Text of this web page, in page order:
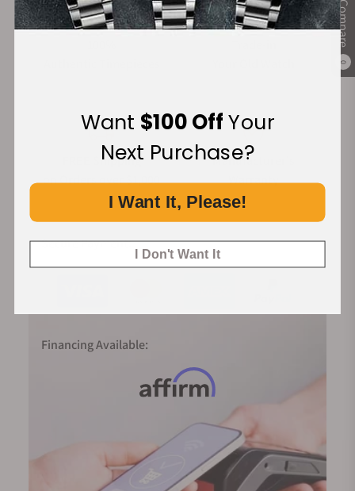
Compare
0
FREE Shipping
on Orders over $1,000
Manufacturer's
Warranty
Secure Payment:
Financing Available:
Want $100 OffYour
Next Purchase?
I Want It, Please!
I Don't Want It